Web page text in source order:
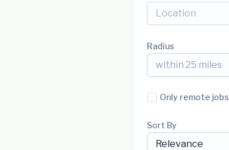
Radius
within 25 miles
Only remote jobs
Sort By
Relevance